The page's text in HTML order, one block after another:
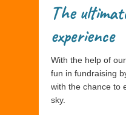
The
experience
With the help of
fun in fundraising
with the chance to
sky.